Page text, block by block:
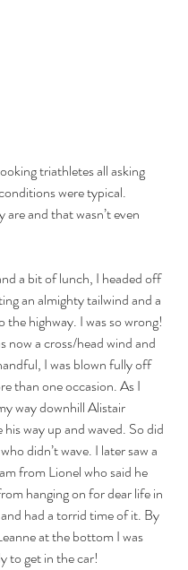
triathletes all asking
were typical.
and that wasn’t even
a bit of lunch, I headed off
an almighty tailwind and a
the highway. I was so wrong!
now a cross/head wind and
I was blown fully off
than one occasion. As I
way downhill Alistair
way up and waved. So did
didn’t wave. I later saw a
from Lionel who said he
hanging on for dear life in
had a torrid time of it. By
at the bottom I was
to get in the car!